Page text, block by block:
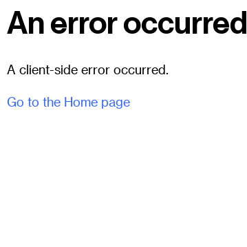
An error occurred
A client-side error occurred.
Go to the Home page